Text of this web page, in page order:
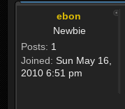
ebon
Newbie
Posts: 1
Joined: Sun May 16,
2010 6:51 pm